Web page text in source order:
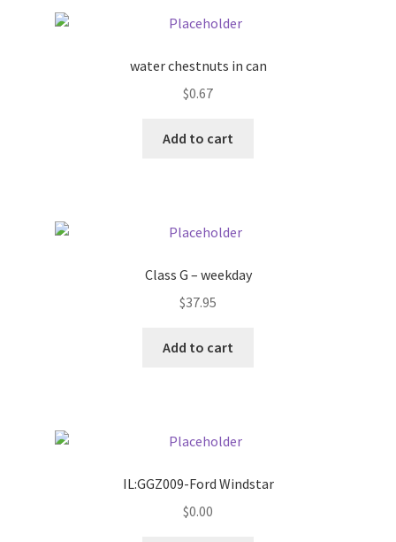
Pricing
water chestnuts in can
$0.67
Add to cart
Class G – weekday
$37.95
Add to cart
IL:GGZ009-Ford Windstar
$0.00